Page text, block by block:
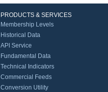
PRODUCTS & SERVICES
Membership Levels
Historical Data
API Service
Fundamental Data
Technical Indicators
Commercial Feeds
Conversion Utility